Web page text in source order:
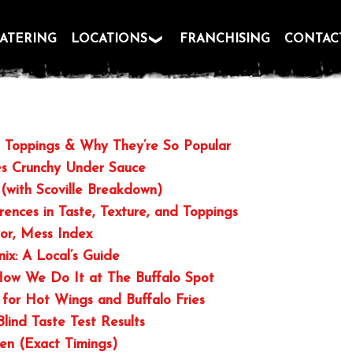
LOCATIONS FRANCHISING CONTACT
& Why They’re So Popular
Crunchy Under Sauce
Scoville Breakdown)
in Taste, Texture, and Toppings
Mess Index
A Local’s Guide
We Do It at The Buffalo Spot
for Hot Wings and Buffalo Fries
Taste Test Results
(Exact Timings)